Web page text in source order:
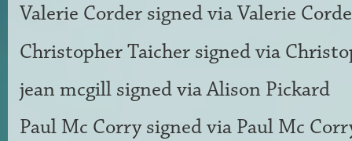
Valerie Corder signed viaValerie
Christopher Taicher signed via
jean mcgill signed viaAlison Pickard
Paul Mc Corrysigned via Paul Mc